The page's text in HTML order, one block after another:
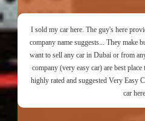
I sold my car here. The guy's here
company name suggests... They make
want to sell any car in Dubai or from
company (very easy car) are best
highly rated and suggested Very Easy
car